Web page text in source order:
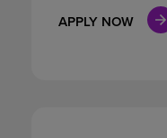
APPLY NOW